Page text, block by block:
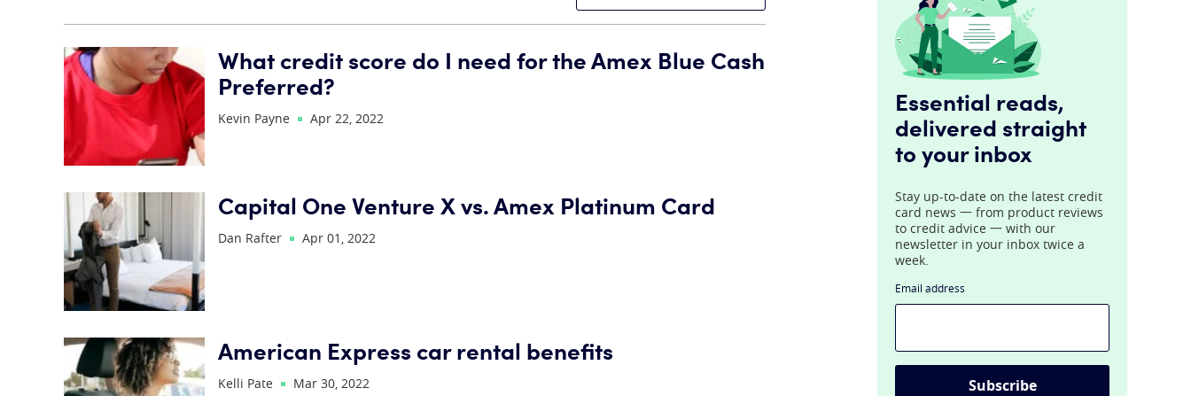
What credit score do I need for the Amex Blue Cash
Preferred?
Kevin Payne Apr 22, 2022
Capital One Venture X vs. Amex Platinum Card
Dan Rafter Apr 01, 2022
American Express car rental benefits
Kelli Pate Mar 30, 2022
Essential reads,
delivered straight
to your inbox
Stay up-to-date on the latest credit
card news 一 from product reviews
to credit advice 一 with our
newsletter in your inbox twice a
week.
Email address
Subscribe